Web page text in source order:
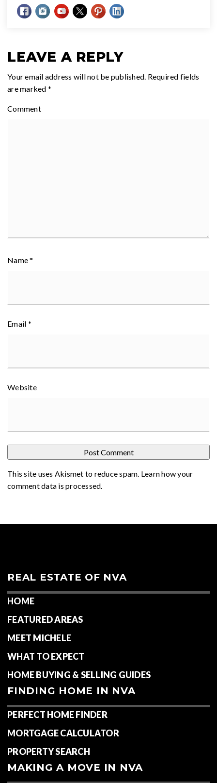
LEAVE A REPLY
Your email address will not be published. Required fields
are marked *
Comment
Name*
Email *
Website
This site uses Akismet to reduce spam. Learn how your
comment data is processed.
REAL ESTATE OF NVA
HOME
FEATURED AREAS
MEET MICHELE
WHAT TO EXPECT
HOME BUYING & SELLING GUIDES
FINDING HOME IN NVA
PERFECT HOME FINDER
MORTGAGE CALCULATOR
PROPERTY SEARCH
MAKING A MOVE IN NVA